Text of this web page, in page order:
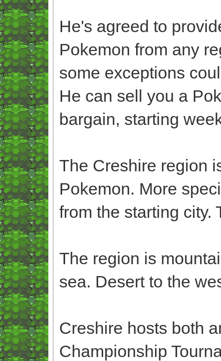
He's agreed to
Pokemon from any
some exceptions
He can sell you a
bargain, starting
The Creshire region
Pokemon. More
from the starting city.
The region is
sea. Desert to the
Creshire hosts both
Championship